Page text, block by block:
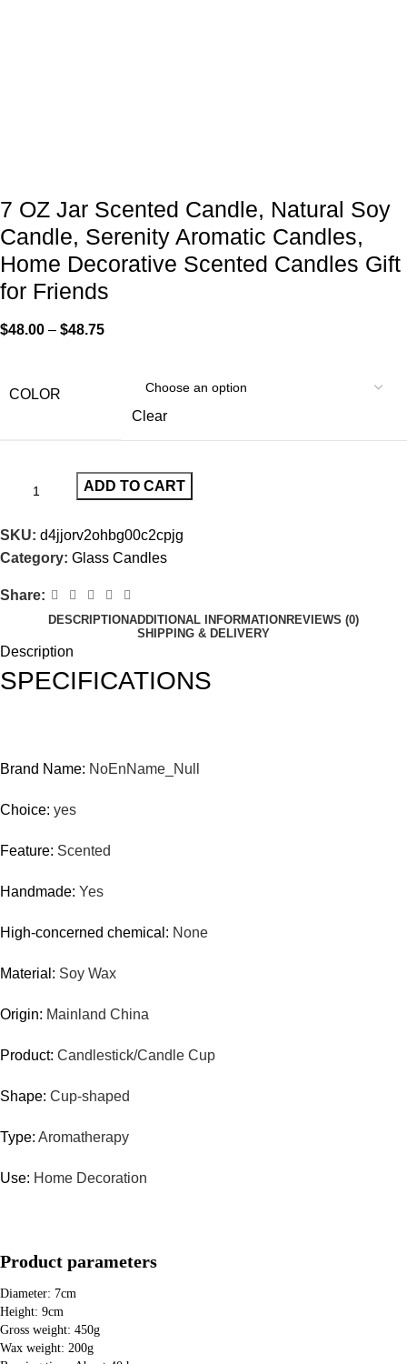
7 OZ Jar Scented Candle, Natural Soy
Candle, Serenity Aromatic Candles,
Home Decorative Scented Candles Gift
for Friends
$48.00 – $48.75
COLOR
Clear
ADD TO CART
SKU: d4jjorv2ohbg00c2cpjg
Category: Glass Candles
Share:
DESCRIPTIONADDITIONAL INFORMATION REVIEWS (0)
SHIPPING & DELIVERY
Description
SPECIFICATIONS
Brand Name: NoEnName_Null
Choice: yes
Feature: Scented
Handmade: Yes
High-concerned chemical: None
Material: Soy Wax
Origin: Mainland China
Product: Candlestick/Candle Cup
Shape: Cup-shaped
Type: Aromatherapy
Use: Home Decoration
Product parameters
Diameter: 7cm
Height: 9cm
Gross weight: 450g
Wax weight: 200g